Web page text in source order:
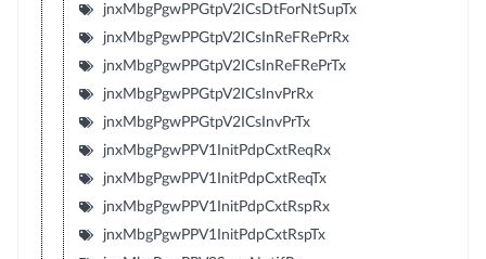
jnxMbgPgwPPGtpV2ICsDtForNtSupTx
jnxMbgPgwPPGtpV2ICsInReFRePrRx
jnxMbgPgwPPGtpV2ICsInReFRePrTx
jnxMbgPgwPPGtpV2ICsInvPrRx
jnxMbgPgwPPGtpV2ICsInvPrTx
jnxMbgPgwPPV1InitPdpCxtReqRx
jnxMbgPgwPPV1InitPdpCxtReqTx
jnxMbgPgwPPV1InitPdpCxtRspRx
jnxMbgPgwPPV1InitPdpCxtRspTx